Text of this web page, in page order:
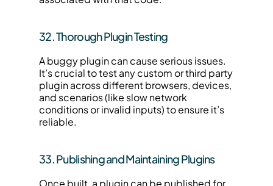
32. Thorough Plugin Testing
A buggy plugin can cause serious issues.
It’s crucial to test any custom or third party
plugin across different browsers, devices,
and scenarios (like slow network
conditions or invalid inputs) to ensure it’s
reliable.
33. Publishing and Maintaining Plugins
Once built, a plugin can be published for